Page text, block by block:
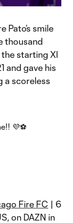
Pato’s smile
thousand
starting XI
and gave his
a scoreless
💜⚽️
Fire FC | 6
on DAZN in